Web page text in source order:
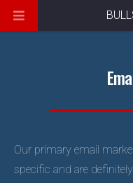
Our primary email
specific and are